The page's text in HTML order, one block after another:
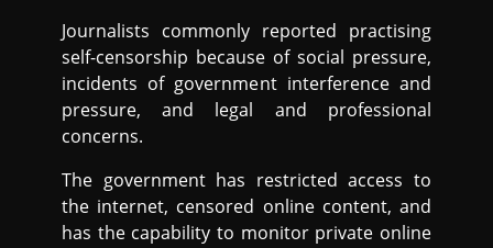
Journalists commonly reported practising
self-censorship because of social pressure,
incidents of government interference and
pressure, and legal and professional
concerns.
The government has restricted access to
the internet, censored online content, and
has the capability to monitor private online